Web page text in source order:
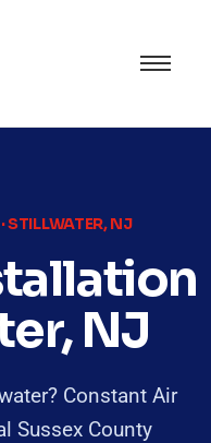
STILLWATER, NJ
NJ
Constant Air
Sussex County